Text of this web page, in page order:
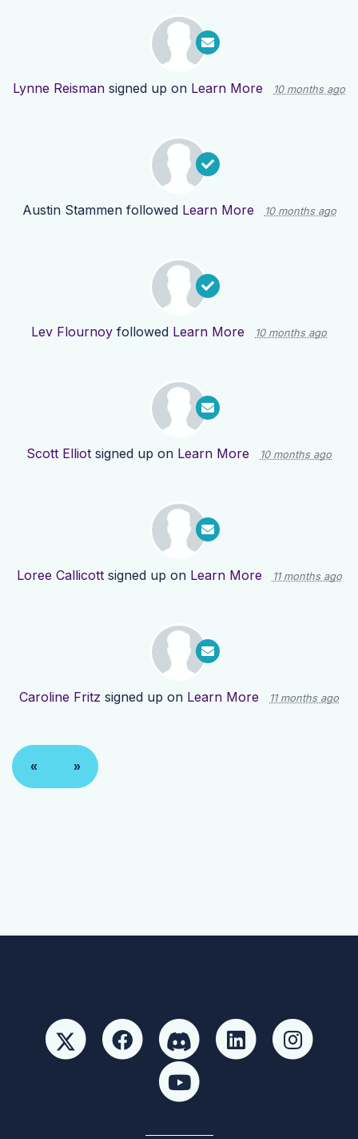
Lynne Reisman signed up on Learn More 10 months ago
Austin Stammenfollowed Learn More 10 months ago
Lev Flournoy followed Learn More 10 months ago
Scott Elliot signed up on Learn More 10 months ago
Loree Callicottsigned up on Learn More 11 months ago
Caroline Fritz signed up on Learn More 11 months ago
« »